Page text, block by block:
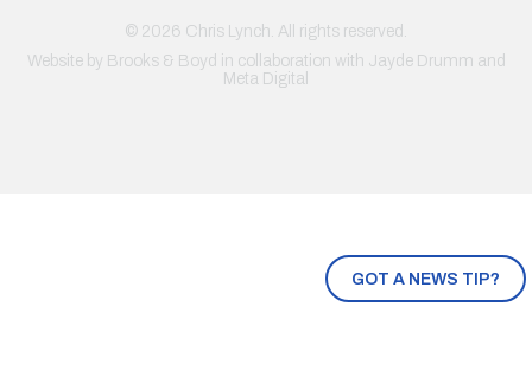
GOT A NEWS TIP?
© 2026 Chris Lynch. All rights reserved.
Website by Brooks & Boyd in collaboration with Jayde Drumm and
Meta Digital